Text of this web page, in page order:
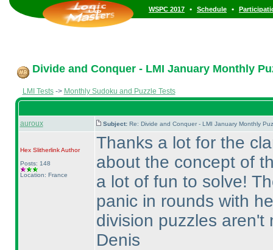
WSPC 2017 • Schedule •
Divide and Conquer - LMI January Monthly
LMI Tests-> Monthly Sudoku and Puzzle Tests
auroux Subject: Re: Divide and Conquer - LMI January Monthly
Hex SlitherlinkAuthor
Posts: 148
Location: France
Thanks a lot for the
about the concept of
a lot of fun to solve!
panic in rounds with
division puzzles aren't
Denis